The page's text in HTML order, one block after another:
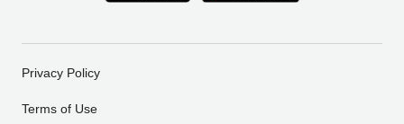
Privacy Policy
Terms of Use